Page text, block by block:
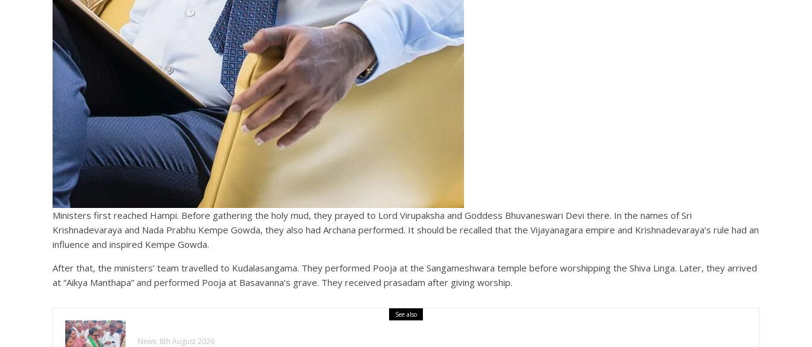
Ministers first reached Hampi. Before gathering the holy mud, they prayed to Lord Virupaksha and Goddess Bhuvaneswari Devi there. In the names of Sri
Krishnadevaraya and Nada Prabhu Kempe Gowda, they also had Archana performed. It should be recalled that the Vijayanagara empire and Krishnadevaraya’s rule had an
influence and inspired Kempe Gowda.
After that, the ministers’ team travelled to Kudalasangama. They performed Pooja at the Sangameshwara temple before worshipping the Shiva Linga. Later, they arrived
at “Aikya Manthapa” and performed Pooja at Basavanna’s grave. They received prasadam after giving worship.
See also
News 8th August 2026